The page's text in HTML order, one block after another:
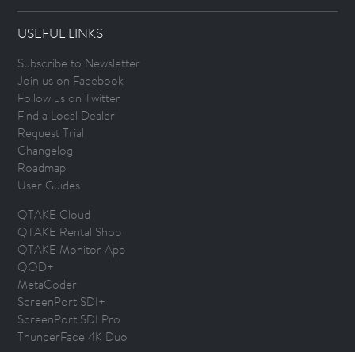
USEFUL LINKS
Subscribe to Newsletter
Join us on Facebook
Follow us on Twitter
Find a Local Dealer
Request Trial
Changelog
Roadmap
User Guides
QTAKE Cloud
QTAKE Rental Shop
QTAKE Monitor App
QOD+
MetaCoder
ScreenPort SDI+
ScreenPort SDI Pro
ThunderFace 4K Duo